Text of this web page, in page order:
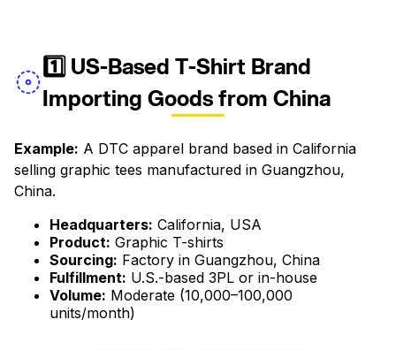
‍1️⃣ US-Based T-Shirt Brand
Importing Goods from China
Example: A DTC apparel brand based in California
selling graphic tees manufactured in Guangzhou,
China.
Headquarters: California, USA
Product: Graphic T-shirts
Sourcing: Factory in Guangzhou, China
Fulfillment: U.S.-based 3PL or in-house
Volume: Moderate (10,000–100,000
units/month)